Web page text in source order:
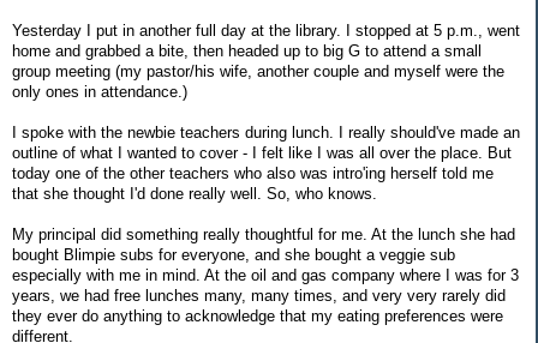
Yesterday I put in another full day at the library. I stopped at 5 p.m., went
home and grabbed a bite, then headed up to big G to attend a small
group meeting (my pastor/his wife, another couple and myself were the
only ones in attendance.)
I spoke with the newbie teachers during lunch. I really should've made an
outline of what I wanted to cover - I felt like I was all over the place. But
today one of the other teachers who also was intro'ing herself told me
that she thought I'd done really well. So, who knows.
My principal did something really thoughtful for me. At the lunch she had
bought Blimpie subs for everyone, and she bought a veggie sub
especially with me in mind. At the oil and gas company where I was for 3
years, we had free lunches many, many times, and very very rarely did
they ever do anything to acknowledge that my eating preferences were
different.